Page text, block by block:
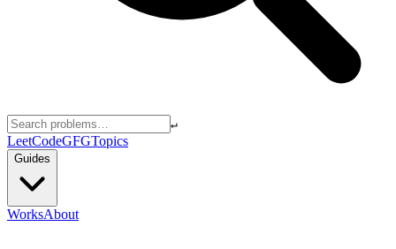
↵
LeetCodeGFGTopics
Guides
WorksAbout